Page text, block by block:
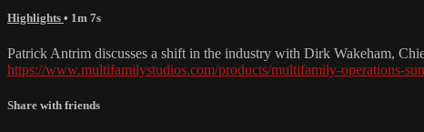
Highlights • 1m 7s
Patrick Antrim discusses a shift in the industry with Dirk Wakeham,
https://www.multifamilystudios.com/products/multifamily-operations-
Share with friends